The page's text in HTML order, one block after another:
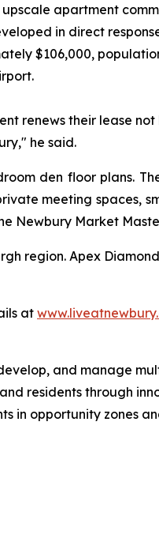
apartment
in direct
$106,000,
renews their lease
he said.
den floor plans.
meeting spaces,
Newbury Market
region. Apex
at
and manage
residents through
in opportunity zones